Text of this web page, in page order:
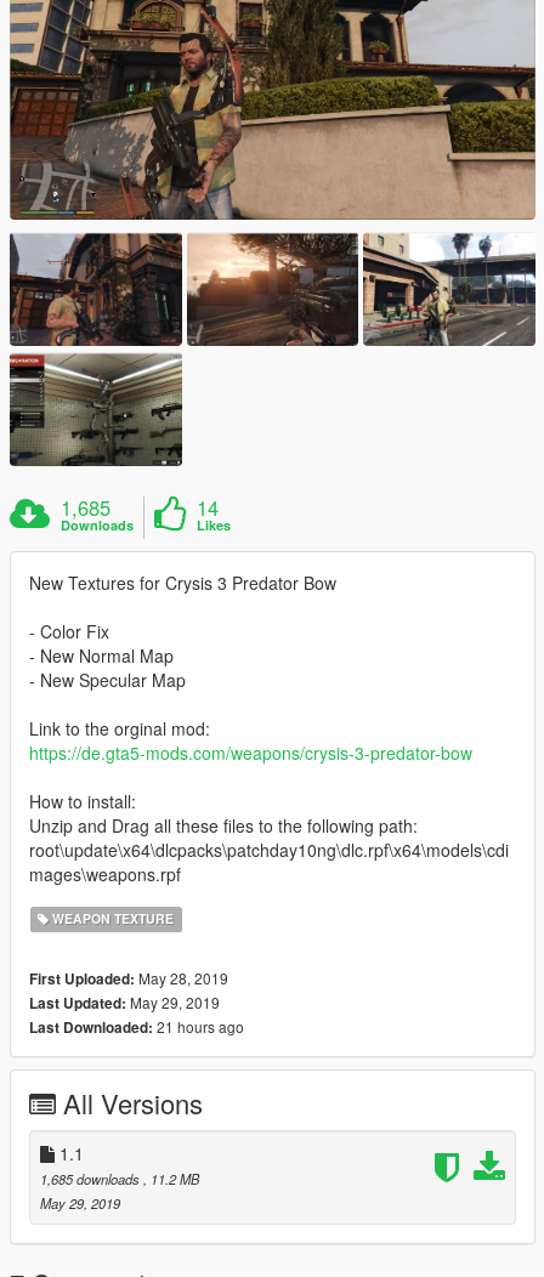
1,685
Downloads
14
Likes
New Textures for Crysis 3 Predator Bow
- Color Fix
- New Normal Map
- New Specular Map
Link to the orginal mod:
https://de.gta5-mods.com/weapons/crysis-3-predator-bow
How to install:
Unzip and Drag all these files to the following path:
root\update\x64\dlcpacks\patchday10ng\dlc.rpf\x64\models\cdi
mages\weapons.rpf
WEAPON TEXTURE
First Uploaded: May 28, 2019
Last Updated: May 29, 2019
Last Downloaded: 21 hours ago
All Versions
1.1
1,685 downloads, 11.2 MB
May 29, 2019